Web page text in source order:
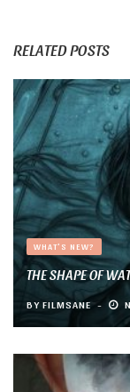
RELATED POSTS
WHAT'S NEW?
THE SHAPE OF
BY FILMSANE